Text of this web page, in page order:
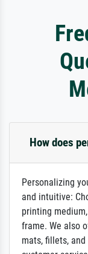
How does
Personalizing
and intuitive:
printing
frame. We also
mats, fillets,